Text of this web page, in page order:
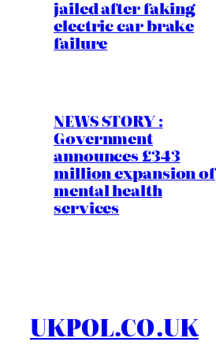
jailed after faking
electric car brake
failure
NEWS STORY :
Government
announces £343
million expansion of
mental health
services
UKPOL.CO.UK